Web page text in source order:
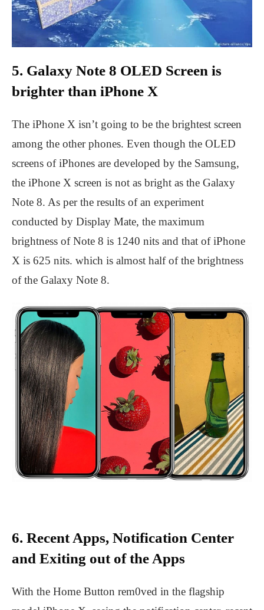
5. Galaxy Note 8 OLED Screen is
brighter than iPhone X
The iPhone X isn’t going to be the brightest screen
among the other phones. Even though the OLED
screens of iPhones are developed by the Samsung,
the iPhone X screen is not as bright as the Galaxy
Note 8. As per the results of an experiment
conducted by Display Mate, the maximum
brightness of Note 8 is 1240 nits and that of iPhone
X is 625 nits. which is almost half of the brightness
of the Galaxy Note 8.
6. Recent Apps, Notification Center
and Exiting out of the Apps
With the Home Button rem0ved in the flagship